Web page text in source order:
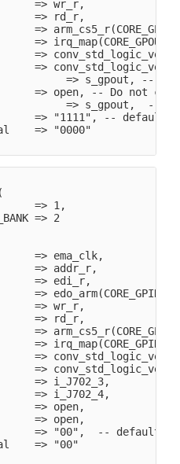
=> wr_r,
=> rd_r,
=>
=>
=>
=>
=> s_gpout, --
=> open, -- Do not
=> s_gpout,  --
=> "1111", -- default
=> "0000"
=> 1,
=> 2
=> ema_clk,
=> addr_r,
=> edi_r,
=>
=> wr_r,
=> rd_r,
=>
=>
=>
=>
=> i_J702_3,
=> i_J702_4,
=> open,
=> open,
=> "00",  -- default
=> "00"